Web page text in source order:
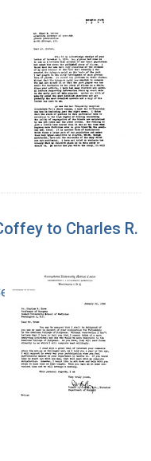
to Charles R.